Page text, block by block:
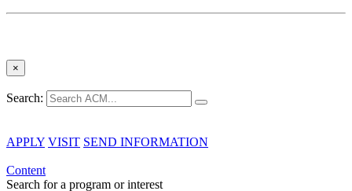
×
Search:
APPLY VISIT SEND INFORMATION
Content
Search for a program or interest